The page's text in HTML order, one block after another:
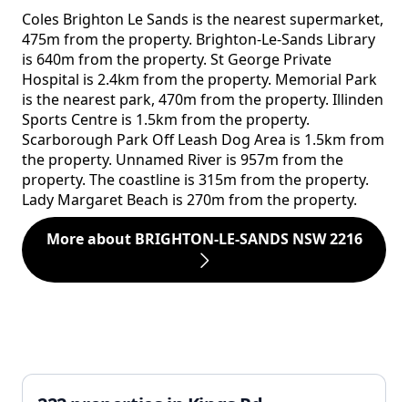
Coles Brighton Le Sands is the nearest supermarket,
475m from the property. Brighton-Le-Sands Library
is 640m from the property. St George Private
Hospital is 2.4km from the property. Memorial Park
is the nearest park, 470m from the property. Illinden
Sports Centre is 1.5km from the property.
Scarborough Park Off Leash Dog Area is 1.5km from
the property. Unnamed River is 957m from the
property. The coastline is 315m from the property.
Lady Margaret Beach is 270m from the property.
More about BRIGHTON-LE-SANDS NSW 2216